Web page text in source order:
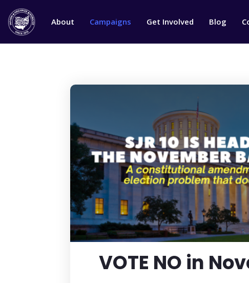
About Campaigns Get Involved Blog
VOTE NO in